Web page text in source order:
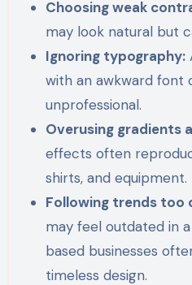
Choosing weak
may look natural but
Ignoring typography:
with an awkward font
unprofessional.
Overusing gradients
effects often
shirts, and equipment.
Following trends too
may feel outdated in
based businesses
timeless design.